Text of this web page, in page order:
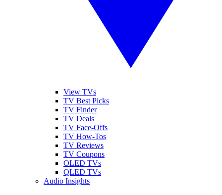
View TVs
TV Best Picks
TV Finder
TV Deals
TV Face-Offs
TV How-Tos
TV Reviews
TV Coupons
OLED TVs
QLED TVs
Audio Insights